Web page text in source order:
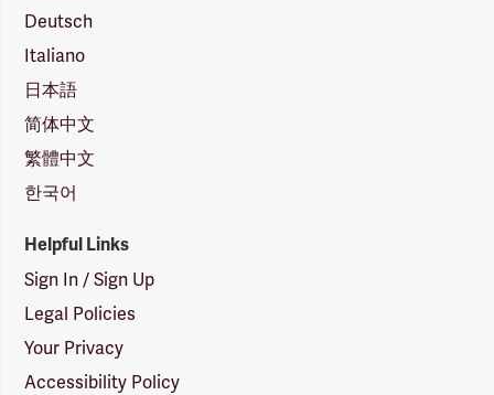
Deutsch
Italiano
日本語
简体中文
繁體中文
한국어
Helpful Links
Sign In / Sign Up
Legal Policies
Your Privacy
Accessibility Policy